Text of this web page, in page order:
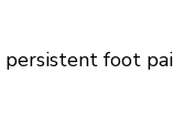
foot